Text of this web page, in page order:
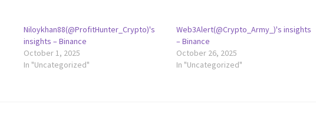
Niloykhan88(@ProfitHunter_Crypto)'s
insights – Binance
October 1, 2025
In "Uncategorized"
Web3Alert(@Crypto_Army_)'s insights
– Binance
October 26, 2025
In "Uncategorized"